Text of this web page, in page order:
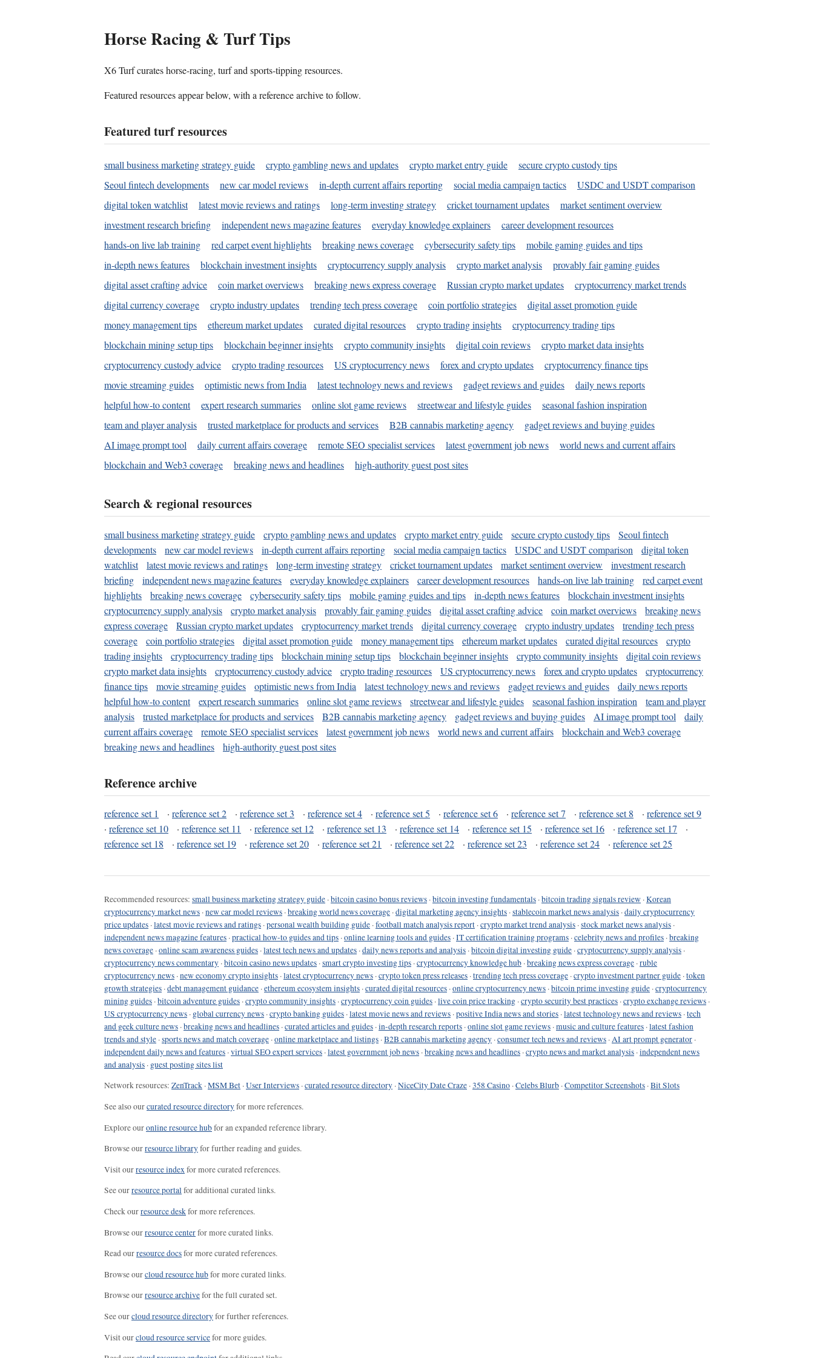
Horse Racing & Turf Tips
X6 Turf curates horse-racing, turf and sports-tipping resources.
Featured resources appear below, with a reference archive to follow.
Featured turf resources
small business marketing strategy guide crypto gambling news and updates crypto market entry guide
secure crypto custody tips
Seoul fintech developments
new car model reviews in-depth current affairs reporting social media campaign tactics
USDC and USDT comparison
digital token watchlist
latest movie reviews and ratings long-term investing strategy cricket tournament updates
market sentiment overview
investment research briefing
independent news magazine features everyday knowledge explainers
career development resources
hands-on live lab training
red carpet event highlights breaking news coverage cybersecurity safety tips
mobile gaming guides and tips
in-depth news features
blockchain investment insights cryptocurrency supply analysis crypto market analysis
provably fair gaming guides
digital asset crafting advice
coin market overviews breaking news express coverage Russian crypto market updates
cryptocurrency market trends
digital currency coverage
crypto industry updates trending tech press coverage coin portfolio strategies
digital asset promotion guide
money management tips
ethereum market updates curated digital resources crypto trading insights
cryptocurrency trading tips
blockchain mining setup tips
blockchain beginner insights crypto community insights digital coin reviews
crypto market data insights
cryptocurrency custody advice
crypto trading resources US cryptocurrency news forex and crypto updates
cryptocurrency finance tips
movie streaming guides
optimistic news from India latest technology news and reviews gadget reviews and guides
daily news reports
helpful how-to content
expert research summaries online slot game reviews streetwear and lifestyle guides
seasonal fashion inspiration
team and player analysis
trusted marketplace for products and services B2B cannabis marketing agency
gadget reviews and buying guides
AI image prompt tool
daily current affairs coverage remote SEO specialist services latest government job news
world news and current affairs
blockchain and Web3 coverage
breaking news and headlines high-authority guest post sites
Search & regional resources
small business marketing strategy guide crypto gambling news and updates crypto market entry guide secure crypto custody tips
Seoul fintech
developments
new car model reviews in-depth current affairs reporting social media campaign tactics USDC and USDT comparison
digital token
watchlist
latest movie reviews and ratings long-term investing strategy cricket tournament updates market sentiment overview
investment research
briefing
independent news magazine features everyday knowledge explainers career development resources hands-on live lab training
red carpet event
highlights
breaking news coverage cybersecurity safety tips mobile gaming guides and tips in-depth news features
blockchain investment insights
cryptocurrency supply analysis
crypto market analysis provably fair gaming guides digital asset crafting advice coin market overviews
breaking news
express coverage
Russian crypto market updates cryptocurrency market trends digital currency coverage crypto industry updates
trending tech press
coverage
coin portfolio strategies digital asset promotion guide money management tips ethereum market updates curated digital resources
crypto
trading insights
cryptocurrency trading tips blockchain mining setup tips blockchain beginner insights crypto community insights
digital coin reviews
crypto market data insights
cryptocurrency custody advice crypto trading resources US cryptocurrency news forex and crypto updates
cryptocurrency
finance tips
movie streaming guides optimistic news from India latest technology news and reviews gadget reviews and guides
daily news reports
helpful how-to content
expert research summaries online slot game reviews streetwear and lifestyle guides seasonal fashion inspiration
team and player
analysis
trusted marketplace for products and services B2B cannabis marketing agency gadget reviews and buying guides AI image prompt tool
daily
current affairs coverage
remote SEO specialist services latest government job news world news and current affairs
blockchain and Web3 coverage
breaking news and headlines
high-authority guest post sites
Reference archive
reference set 1 · reference set 2 · reference set 3 · reference set 4 · reference set 5 · reference set 6 · reference set 7 · reference set 8 · reference set 9
· reference set 10 · reference set 11 · reference set 12 · reference set 13 · reference set 14 · reference set 15 · reference set 16 · reference set 17
·
reference set 18
· reference set 19 · reference set 20 · reference set 21 · reference set 22 · reference set 23 · reference set 24 · reference set 25
Recommended resources: small business marketing strategy guide ·bitcoin casino bonus reviews ·bitcoin investing fundamentals ·bitcoin trading signals review ·Korean
cryptocurrency market news ·new car model reviews ·breaking world news coverage ·digital marketing agency insights ·stablecoin market news analysis ·daily cryptocurrency
price updates ·latest movie reviews and ratings ·personal wealth building guide ·football match analysis report ·crypto market trend analysis ·stock market news analysis ·
independent news magazine features ·practical how-to guides and tips ·online learning tools and guides ·IT certification training programs ·celebrity news and profiles ·breaking
news coverage ·online scam awareness guides ·latest tech news and updates ·daily news reports and analysis ·bitcoin digital investing guide ·cryptocurrency supply analysis ·
cryptocurrency news commentary ·bitcoin casino news updates ·smart crypto investing tips ·cryptocurrency knowledge hub ·breaking news express coverage ·ruble
cryptocurrency news ·new economy crypto insights ·latest cryptocurrency news ·crypto token press releases ·trending tech press coverage ·crypto investment partner guide ·token
growth strategies ·debt management guidance ·ethereum ecosystem insights ·curated digital resources ·online cryptocurrency news ·bitcoin prime investing guide ·cryptocurrency
mining guides ·bitcoin adventure guides ·crypto community insights ·cryptocurrency coin guides ·live coin price tracking ·crypto security best practices ·crypto exchange reviews ·
US cryptocurrency news · global currency news ·crypto banking guides ·latest movie news and reviews ·positive India news and stories ·latest technology news and reviews ·tech
and geek culture news ·breaking news and headlines ·curated articles and guides ·in-depth research reports ·online slot game reviews ·music and culture features ·latest fashion
trends and style ·sports news and match coverage ·online marketplace and listings ·B2B cannabis marketing agency ·consumer tech news and reviews ·AI art prompt generator ·
independent daily news and features ·virtual SEO expert services ·latest government job news ·breaking news and headlines ·crypto news and market analysis ·independent news
and analysis · guest posting sites list
Network resources: ZenTrack ·MSM Bet ·User Interviews ·curated resource directory ·NiceCity Date Craze ·358 Casino ·Celebs Blurb ·Competitor Screenshots ·Bit Slots
See also ourcurated resource directoryfor more references.
Explore ouronline resource hubfor an expanded reference library.
Browse ourresource libraryfor further reading and guides.
Visit ourresource indexfor more curated references.
See ourresource portalfor additional curated links.
Check ourresource deskfor more references.
Browse ourresource centerfor more curated links.
Read ourresource docsfor more curated references.
Browse ourcloud resource hubfor more curated links.
Browse ourresource archivefor the full curated set.
See ourcloud resource directoryfor further references.
Visit ourcloud resource servicefor more guides.